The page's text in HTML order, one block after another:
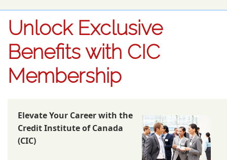
Unlock Exclusive
Benefits with CIC
Membership
Elevate Your Career with the
Credit Institute of Canada
(CIC)